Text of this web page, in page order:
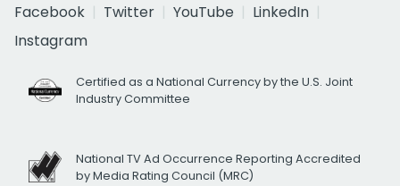
Facebook
Twitter YouTube
LinkedIn
Instagram
Certified as a National Currency by the U.S. Joint
Industry Committee
National TV Ad Occurrence Reporting Accredited
by Media Rating Council (MRC)